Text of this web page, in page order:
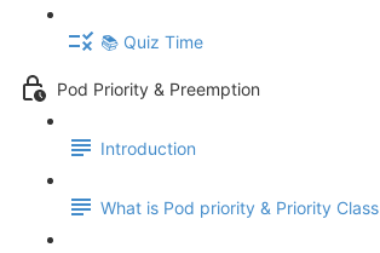
📚 Quiz Time
Pod Priority & Preemption
Introduction
What is Pod priority & Priority Class